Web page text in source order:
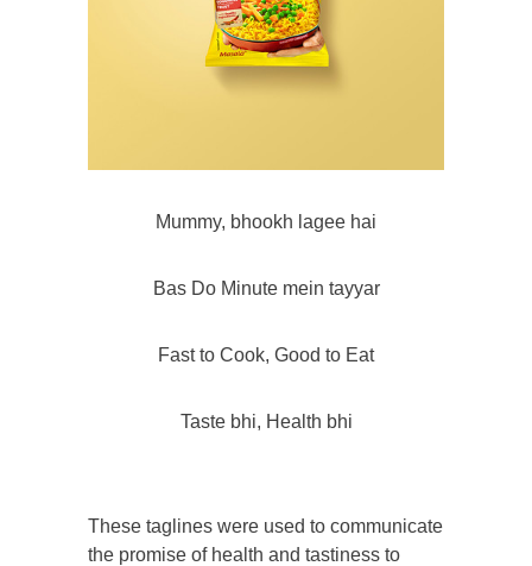
Mummy, bhookh lagee hai
Bas Do Minute mein tayyar
Fast to Cook, Good to Eat
Taste bhi, Health bhi
These taglines were used to communicate
the promise of health and tastiness to